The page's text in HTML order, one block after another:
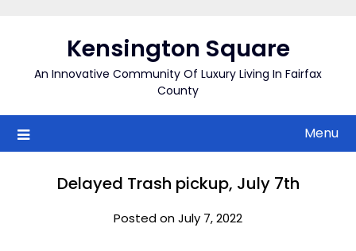
Kensington Square
An Innovative Community Of Luxury Living In Fairfax
County
Menu
Delayed Trash pickup, July 7th
Posted on July 7, 2022